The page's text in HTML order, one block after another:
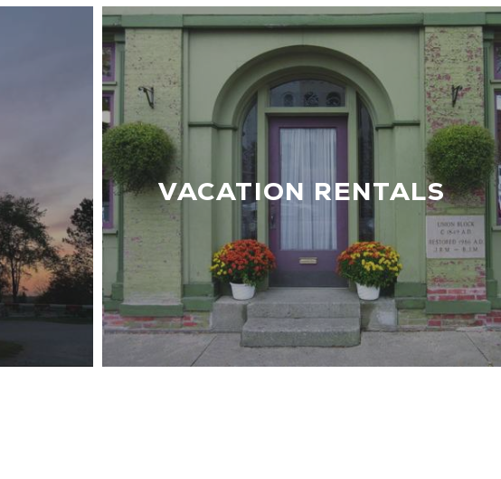
VACATION RENTALS